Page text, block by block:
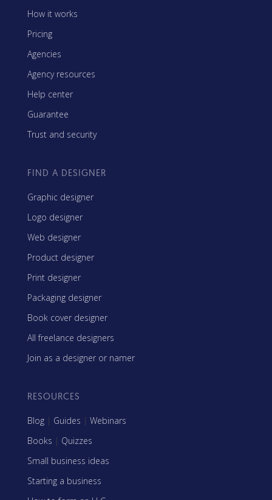
How it works
Pricing
Agencies
Agency resources
Help center
Guarantee
Trust and security
FIND A DESIGNER
Graphic designer
Logo designer
Web designer
Product designer
Print designer
Packaging designer
Book cover designer
All freelance designers
Join as a designer or namer
RESOURCES
Blog | Guides | Webinars
Books | Quizzes
Small business ideas
Starting a business